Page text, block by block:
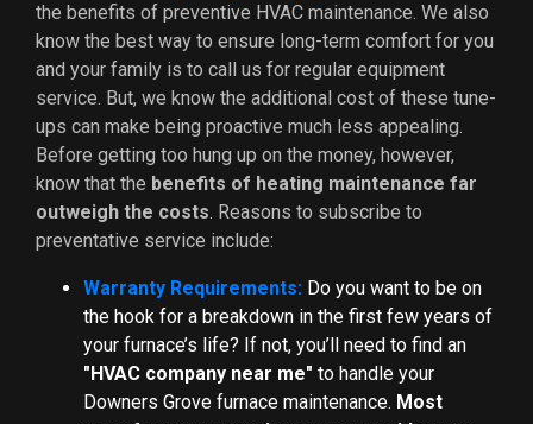
the benefits of preventive HVAC maintenance. We also
know the best way to ensure long-term comfort for you
and your family is to call us for regular equipment
service. But, we know the additional cost of these tune-
ups can make being proactive much less appealing.
Before getting too hung up on the money, however,
know that the benefits of heating maintenance far
outweigh the costs. Reasons to subscribe to
preventative service include:
Warranty Requirements: Do you want to be on
the hook for a breakdown in the first few years of
your furnace’s life? If not, you’ll need to find an
"HVAC company near me" to handle your
Downers Grove furnace maintenance. Most